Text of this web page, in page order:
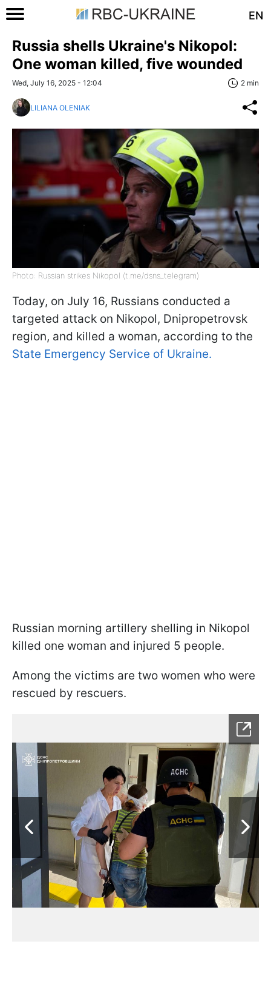
EN
Russia shells Ukraine's Nikopol:
One woman killed, five wounded
Wed, July 16, 2025 - 12:04 2 min
LILIANA OLENIAK
Photo: Russian strikes Nikopol (t.me/dsns_telegram)
Today, on July 16, Russians conducted a
targeted attack on Nikopol, Dnipropetrovsk
region, and killed a woman, according to the
State Emergency Service of Ukraine.
Russian morning artillery shelling in Nikopol
killed one woman and injured 5 people.
Among the victims are two women who were
rescued by rescuers.